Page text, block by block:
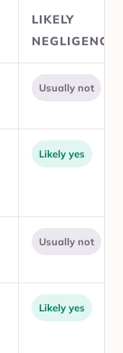
LIKELY
NEGLIGENCE?
Usually not
Likely yes
Usually not
Likely yes